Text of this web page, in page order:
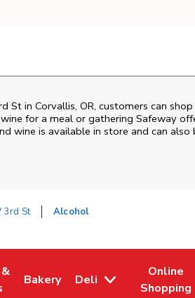
St in Corvallis, OR, customers can
for a meal or gathering Safeway
wine is available in store and can
3rd St Alcohol
in New Tab
Bakery
Link Opens in New Tab
Deli
Online
Shopping
Link